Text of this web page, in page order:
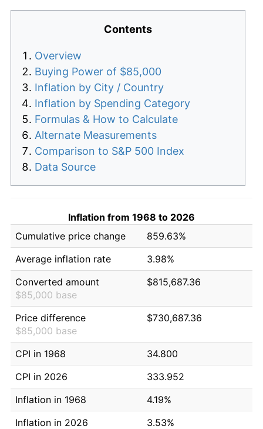
Contents
Overview
Buying Power of $85,000
Inflation by City / Country
Inflation by Spending Category
Formulas & How to Calculate
Alternate Measurements
Comparison to S&P 500 Index
Data Source
Inflation from 1968 to 2026
Cumulative price change
859.63%
Average inflation rate
3.98%
Converted amount
$85,000 base
$815,687.36
Price difference
$85,000 base
$730,687.36
CPI in 1968
34.800
CPI in 2026
333.952
Inflation in 1968
4.19%
Inflation in 2026
3.53%